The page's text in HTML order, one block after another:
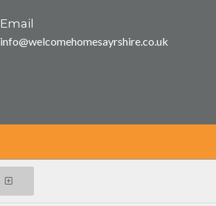
Email
info@welcomehomesayrshire.co.uk